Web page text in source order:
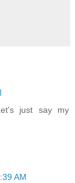
just say my
AM